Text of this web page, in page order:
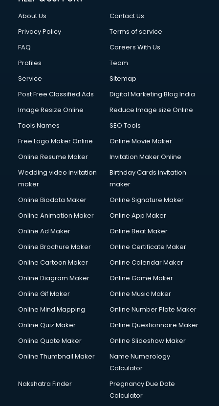
Cloud Computing services in mohali
Club Management services in mohali
Commercial Construction services in mohali
Commercial Photography services in mohali
Communication Management services in mohali
Company Registration services in mohali
Computer on Rent services in mohali
Computer repair services in mohali
Content Writing services in mohali
Conversion Rate Optimization services in mohali
Cooler on Rent services in mohali
Copyright Registration services in mohali
Corporate Video Production services in mohali
Couple Massage services in mohali
Courier services in mohali
Creche services in mohali
Custom Software Development services in mohali
Cycle on Rent services in mohali
Cycle Repairing services in mohali
Debt Settlement services in mohali
Dell Service Center services in mohali
Design studios services in mohali
Detective services in mohali
Diagnostic Centre services in mohali
About Us
Contact Us
Privacy Policy
Terms of service
FAQ
Careers With Us
Profiles
Team
Service
Sitemap
Post Free Classified Ads
Digital Marketing Blog India
Image Resize Online
Reduce Image size Online
Tools Names
SEO Tools
Free Logo Maker Online
Online Movie Maker
Online Resume Maker
Invitation Maker Online
Wedding video invitation
maker
Birthday Cards invitation
maker
Online Biodata Maker
Online Signature Maker
Online Animation Maker
Online App Maker
Online Ad Maker
Online Beat Maker
Online Brochure Maker
Online Certificate Maker
Online Cartoon Maker
Online Calendar Maker
Online Diagram Maker
Online Game Maker
Online Gif Maker
Online Music Maker
Online Mind Mapping
Online Number Plate Maker
Online Quiz Maker
Online Questionnaire Maker
Online Quote Maker
Online Slideshow Maker
Online Thumbnail Maker
Name Numerology
Calculator
Nakshatra Finder
Pregnancy Due Date
Calculator